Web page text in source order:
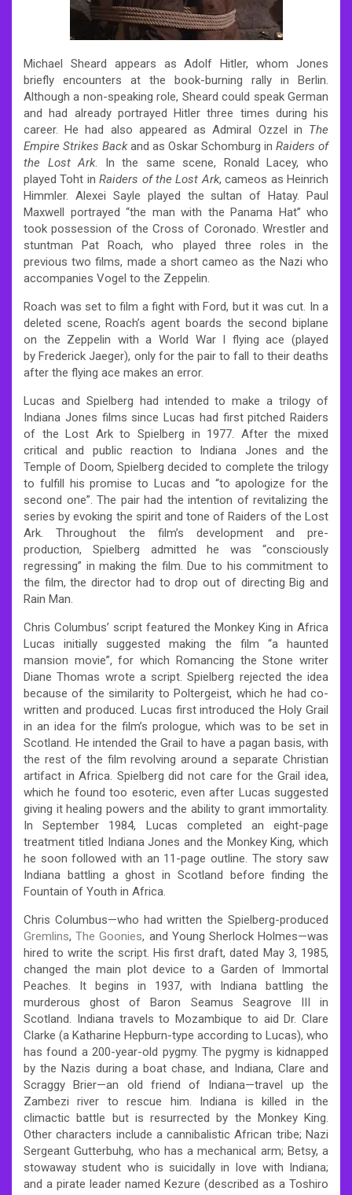
Michael Sheard appears as Adolf Hitler, whom Jones
briefly encounters at the book-burning rally in Berlin.
Although a non-speaking role, Sheard could speak German
and had already portrayed Hitler three times during his
career. He had also appeared as Admiral Ozzel in The
Empire Strikes Backand as Oskar Schomburg in Raiders of
the Lost Ark. In the same scene, Ronald Lacey, who
played Toht inRaiders of the Lost Ark, cameos as Heinrich
Himmler. Alexei Sayle played the sultan of Hatay. Paul
Maxwell portrayed “the man with the Panama Hat” who
took possession of the Cross of Coronado. Wrestler and
stuntman Pat Roach, who played three roles in the
previous two films, made a short cameo as the Nazi who
accompanies Vogel to the Zeppelin.
Roach was set to film a fight with Ford, but it was cut. In a
deleted scene, Roach’s agent boards the second biplane
on the Zeppelin with a World War I flying ace (played
by Frederick Jaeger), only for the pair to fall to their deaths
after the flying ace makes an error.
Lucas and Spielberg had intended to make a trilogy of
Indiana Jones films since Lucas had first pitched Raiders
of the Lost Ark to Spielberg in 1977. After the mixed
critical and public reaction to Indiana Jones and the
Temple of Doom, Spielberg decided to complete the trilogy
to fulfill his promise to Lucas and “to apologize for the
second one”. The pair had the intention of revitalizing the
series by evoking the spirit and tone of Raiders of the Lost
Ark. Throughout the film’s development and pre-
production, Spielberg admitted he was “consciously
regressing” in making the film. Due to his commitment to
the film, the director had to drop out of directing Big and
Rain Man.
Chris Columbus’ script featured the Monkey King in Africa
Lucas initially suggested making the film “a haunted
mansion movie”, for which Romancing the Stone writer
Diane Thomas wrote a script. Spielberg rejected the idea
because of the similarity to Poltergeist, which he had co-
written and produced. Lucas first introduced the Holy Grail
in an idea for the film’s prologue, which was to be set in
Scotland. He intended the Grail to have a pagan basis, with
the rest of the film revolving around a separate Christian
artifact in Africa. Spielberg did not care for the Grail idea,
which he found too esoteric, even after Lucas suggested
giving it healing powers and the ability to grant immortality.
In September 1984, Lucas completed an eight-page
treatment titled Indiana Jones and the Monkey King, which
he soon followed with an 11-page outline. The story saw
Indiana battling a ghost in Scotland before finding the
Fountain of Youth in Africa.
Chris Columbus—who had written the Spielberg-produced
Gremlins,The Goonies, and Young Sherlock Holmes—was
hired to write the script. His first draft, dated May 3, 1985,
changed the main plot device to a Garden of Immortal
Peaches. It begins in 1937, with Indiana battling the
murderous ghost of Baron Seamus Seagrove III in
Scotland. Indiana travels to Mozambique to aid Dr. Clare
Clarke (a Katharine Hepburn-type according to Lucas), who
has found a 200-year-old pygmy. The pygmy is kidnapped
by the Nazis during a boat chase, and Indiana, Clare and
Scraggy Brier—an old friend of Indiana—travel up the
Zambezi river to rescue him. Indiana is killed in the
climactic battle but is resurrected by the Monkey King.
Other characters include a cannibalistic African tribe; Nazi
Sergeant Gutterbuhg, who has a mechanical arm; Betsy, a
stowaway student who is suicidally in love with Indiana;
and a pirate leader named Kezure (described as a Toshiro